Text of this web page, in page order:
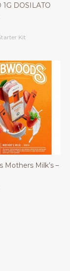
DOSILATO
Kit
Mothers Milk’s –